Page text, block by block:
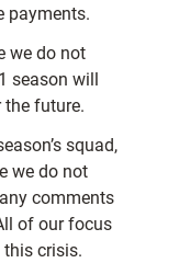
payments.
we do not
season will
the future.
squad,
we do not
comments
of our focus
crisis.